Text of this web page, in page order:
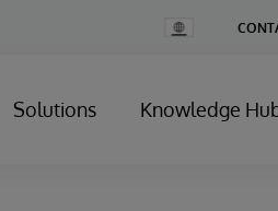
Change
Country
Solutions Knowledge